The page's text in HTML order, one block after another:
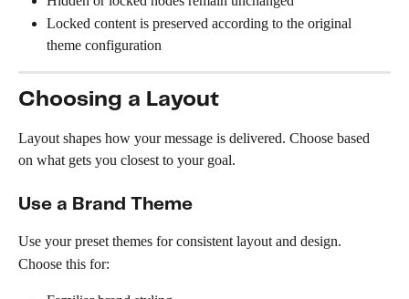
Locked content is preserved according to the original
theme configuration
Choosing a Layout
Layout shapes how your message is delivered. Choose based
on what gets you closest to your goal.
Use a Brand Theme
Use your preset themes for consistent layout and design.
Choose this for: